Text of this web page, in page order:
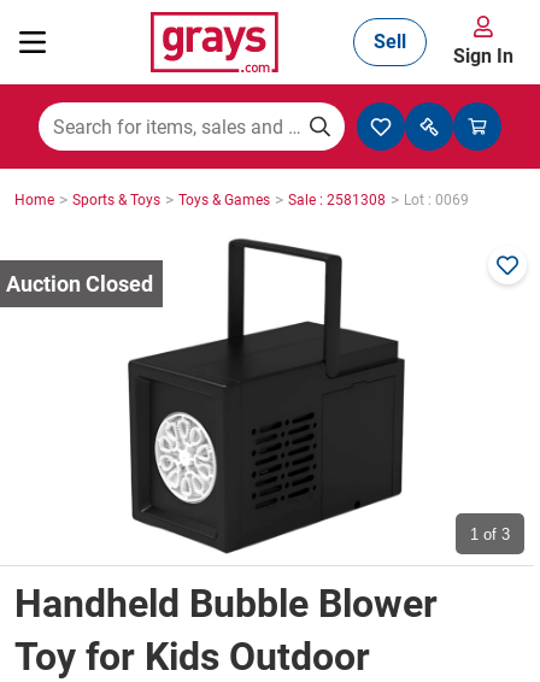
Mining, Construction & Agriculture
Cars, Bikes & Accessories
Trucks & Trailers
Wine & More
Sell
Sign In
Home > Sports & Toys > Toys & Games > Sale : 2581308 > Lot : 0069
1 of 3
Handheld Bubble Blower
Toy for Kids Outdoor